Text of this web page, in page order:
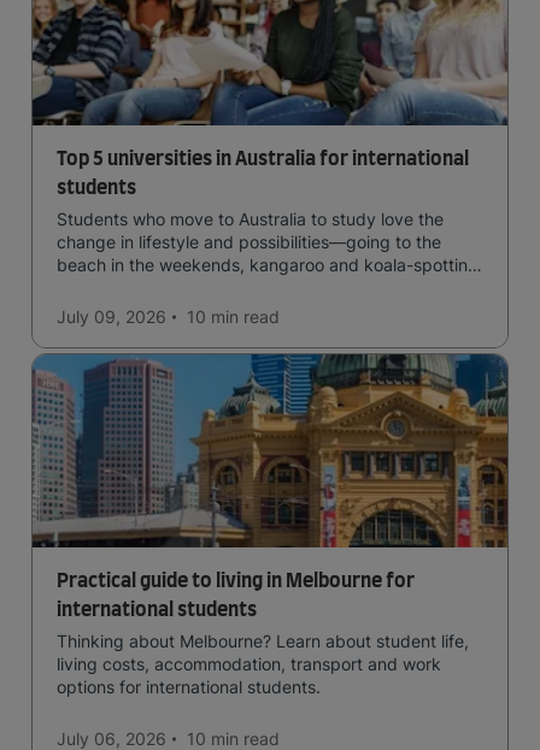
Top 5 universities in Australia for international
students
Students who move to Australia to study love the
change in lifestyle and possibilities—going to the
beach in the weekends, kangaroo and koala-spotting
easy to manage traffic and a high standard of living.
July 09, 2026 10 min read
Practical guide to living in Melbourne for
international students
Thinking about Melbourne? Learn about student life,
living costs, accommodation, transport and work
options for international students.
July 06, 2026 10 min read